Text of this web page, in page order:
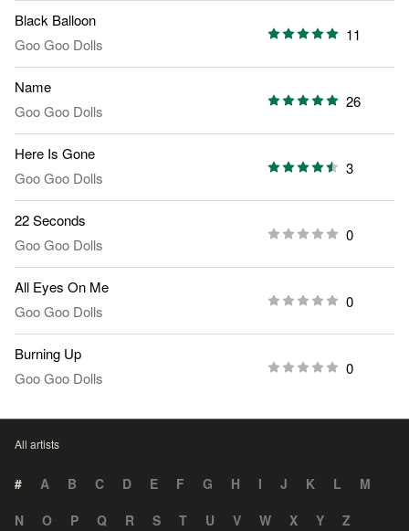
Black Balloon
Goo Goo Dolls
11
Name
Goo Goo Dolls
26
Here Is Gone
Goo Goo Dolls
3
22 Seconds
Goo Goo Dolls
0
All Eyes On Me
Goo Goo Dolls
0
Burning Up
Goo Goo Dolls
0
All artists
# A B C D E F G H I J K L
M
N
O P Q R S T U V W X Y Z